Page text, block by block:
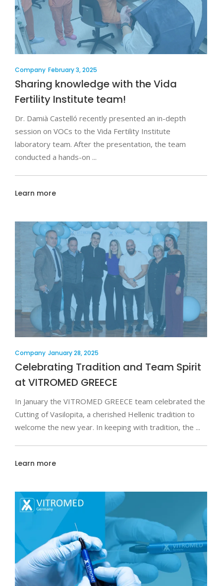
Company February 3, 2025
Sharing knowledge with the Vida
Fertility Institute team!
Dr. Damià Castelló recently presented an in-depth
session on VOCs to the Vida Fertility Institute
laboratory team. After the presentation, the team
conducted a hands-on
Learn more
Company January 28, 2025
Celebrating Tradition and Team Spirit
at VITROMED GREECE
In January the VITROMED GREECE team celebrated the
Cutting of Vasilopita, a cherished Hellenic tradition to
welcome the new year. In keeping with tradition, the
Learn more